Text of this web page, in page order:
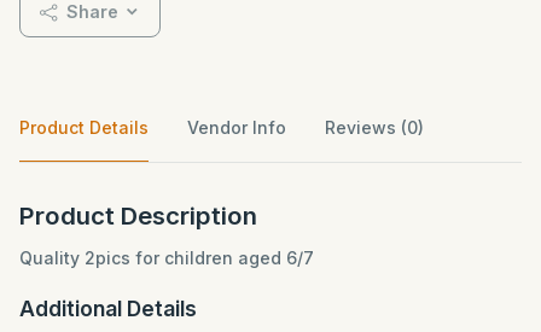
Share
Product Details Vendor Info Reviews (0)
Product Description
Quality 2pics for children aged 6/7
Additional Details